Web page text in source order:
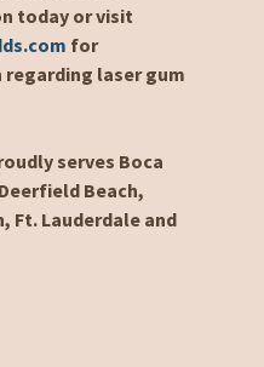
today or visit
for
laser gum
serves Boca
Beach,
Ft. Lauderdale and